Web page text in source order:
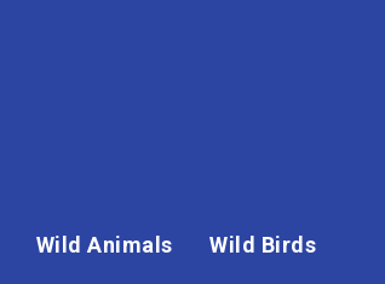
Wild Animals Wild Birds